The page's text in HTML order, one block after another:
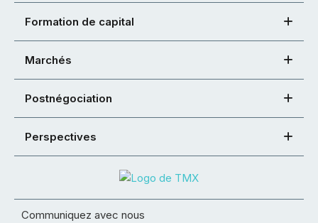
Formation de capital
Marchés
Postnégociation
Perspectives
Communiquez avec nous